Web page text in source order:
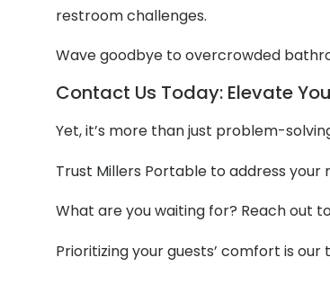
restroom challenges.
Wave goodbye to overcrowded
Contact Us Today: Elevate
Yet, it’s more than just problem-
Trust Millers Portable to address
What are you waiting for? Reach out
Prioritizing your guests’ comfort is